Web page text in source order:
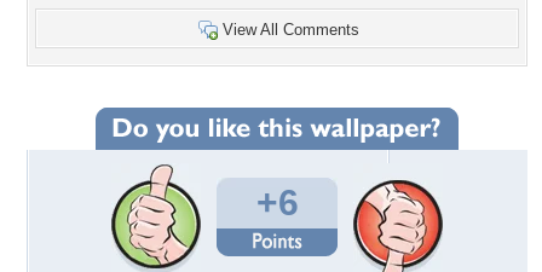
View All Comments
+6